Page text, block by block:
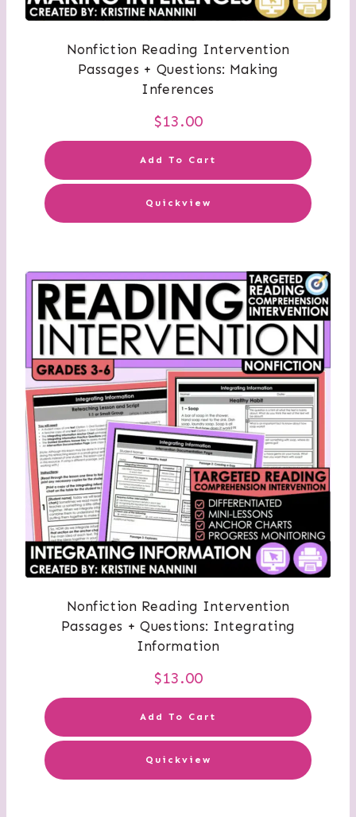
Nonfiction Reading Intervention
Passages + Questions: Making
Inferences
$13.00
Add To Cart
Quickview
Nonfiction Reading Intervention
Passages + Questions: Integrating
Information
$13.00
Add To Cart
Quickview